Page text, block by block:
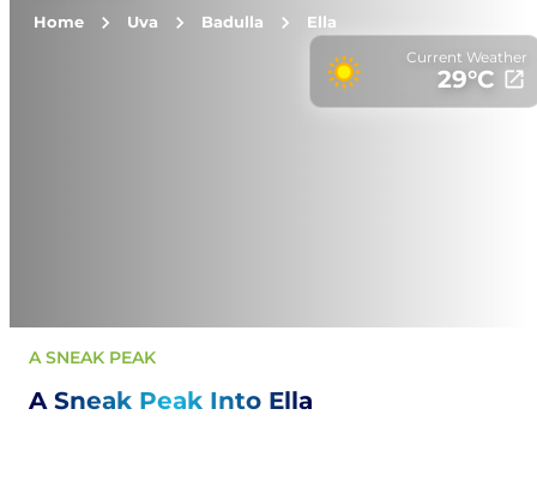
Home Uva Badulla Ella
Current Weather
29°C
A SNEAK PEAK
A Sneak Peak Into Ella